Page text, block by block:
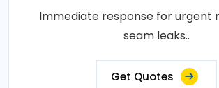
Immediate response for urgent
seam leaks..
Get Quotes